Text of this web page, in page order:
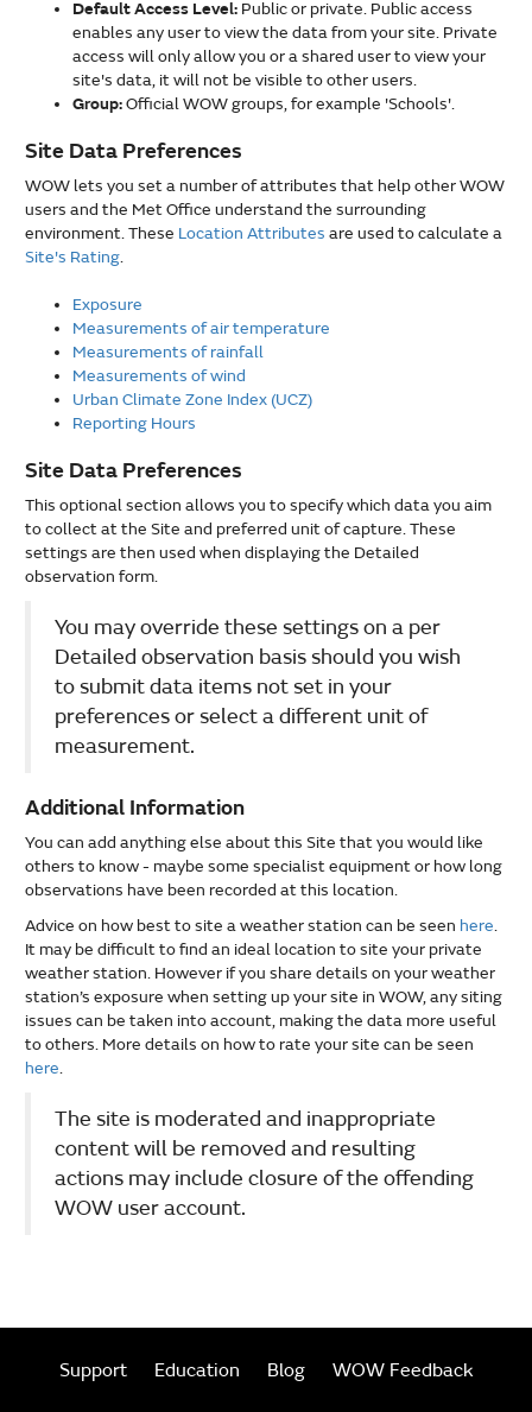
Default Access Level:Public or private. Public access
enables any user to view the data from your site. Private
access will only allow you or a shared user to view your
site's data, it will not be visible to other users.
Group:Official WOW groups, for example 'Schools'.
Site Data Preferences
WOW lets you set a number of attributes that help other WOW
users and the Met Office understand the surrounding
environment. These Location Attributes are used to calculate a
Site's Rating.
Exposure
Measurements of air temperature
Measurements of rainfall
Measurements of wind
Urban Climate Zone Index (UCZ)
Reporting Hours
Site Data Preferences
This optional section allows you to specify which data you aim
to collect at the Site and preferred unit of capture. These
settings are then used when displaying the Detailed
observation form.
You may override these settings on a per
Detailed observation basis should you wish
to submit data items not set in your
preferences or select a different unit of
measurement.
Additional Information
You can add anything else about this Site that you would like
others to know - maybe some specialist equipment or how long
observations have been recorded at this location.
Advice on how best to site a weather station can be seen here.
It may be difficult to find an ideal location to site your private
weather station. However if you share details on your weather
station’s exposure when setting up your site in WOW, any siting
issues can be taken into account, making the data more useful
to others. More details on how to rate your site can be seen
here.
The site is moderated and inappropriate
content will be removed and resulting
actions may include closure of the offending
WOW user account.
Support Education Blog WOW Feedback